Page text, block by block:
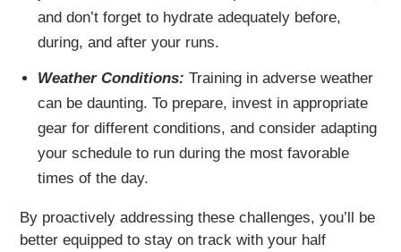
and don’t forget to hydrate adequately before,
during, and after your runs.
Weather Conditions: Training in adverse weather
can be daunting. To prepare, invest in appropriate
gear for different conditions, and consider adapting
your schedule to run during the most favorable
times of the day.
By proactively addressing these challenges, you’ll be
better equipped to stay on track with your half